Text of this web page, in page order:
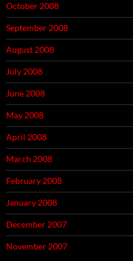
October 2008
September 2008
August 2008
July 2008
June 2008
May 2008
April 2008
March 2008
February 2008
January 2008
December 2007
November 2007